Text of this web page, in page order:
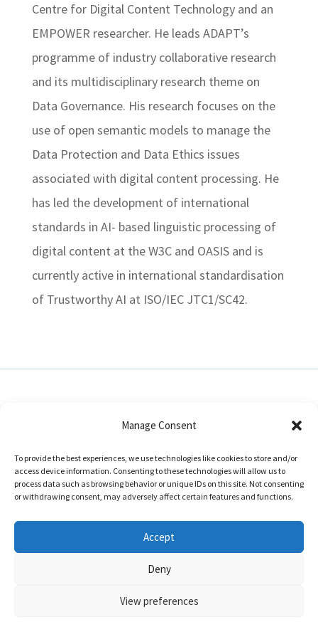
Manage Consent
To provide the best experiences, we use technologies like cookies to store and/or
access device information. Consenting to these technologies will allow us to
process data such as browsing behavior or unique IDs on this site. Not consenting
or withdrawing consent, may adversely affect certain features and functions.
Accept
Deny
View preferences
Centre for Digital Content Technology and an
EMPOWER researcher. He leads ADAPT’s
programme of industry collaborative research
and its multidisciplinary research theme on
Data Governance. His research focuses on the
use of open semantic models to manage the
Data Protection and Data Ethics issues
associated with digital content processing. He
has led the development of international
standards in AI- based linguistic processing of
digital content at the W3C and OASIS and is
currently active in international standardisation
of Trustworthy AI at ISO/IEC JTC1/SC42.
In collaboration with:
Disclaimer Impressum